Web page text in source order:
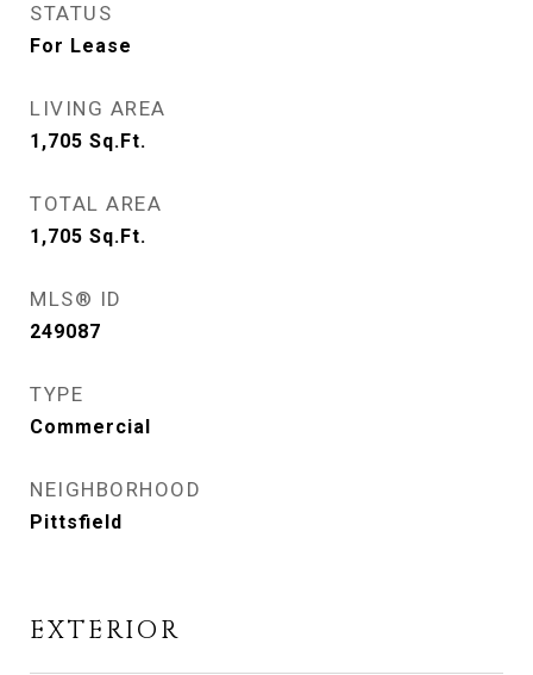
STATUS
For Lease
LIVING AREA
1,705 Sq.Ft.
TOTAL AREA
1,705 Sq.Ft.
MLS® ID
249087
TYPE
Commercial
NEIGHBORHOOD
Pittsfield
EXTERIOR